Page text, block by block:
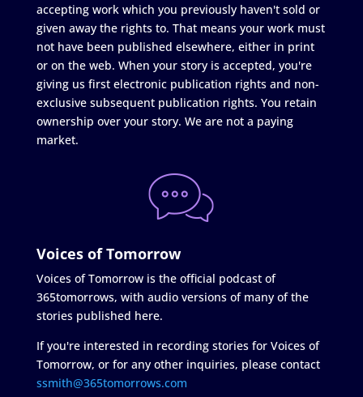
accepting work which you previously haven't sold or
given away the rights to. That means your work must
not have been published elsewhere, either in print
or on the web. When your story is accepted, you're
giving us first electronic publication rights and non-
exclusive subsequent publication rights. You retain
ownership over your story. We are not a paying
market.
Voices of Tomorrow
Voices of Tomorrow is the official podcast of
365tomorrows, with audio versions of many of the
stories published here.
If you're interested in recording stories for Voices of
Tomorrow, or for any other inquiries, please contact
ssmith@365tomorrows.com